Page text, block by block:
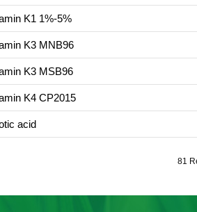
K1 1%-5%
K3 MNB96
K3 MSB96
K4 CP2015
acid
81